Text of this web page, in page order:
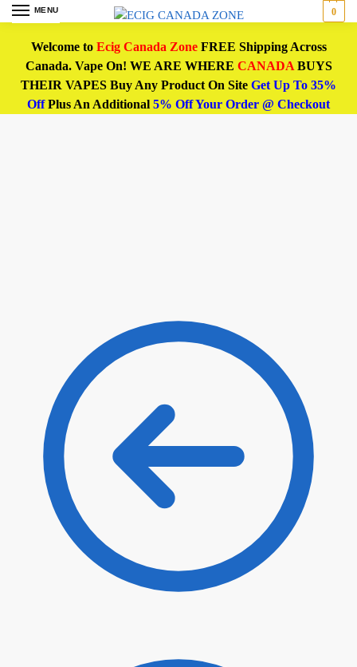
MENU 0
Welcome to Ecig Canada ZoneFREE Shipping Across
Canada. Vape On! WE ARE WHERE CANADABUYS
THEIR VAPES Buy Any Product On Site Get Up To 35%
OffPlus An Additional 5% Off Your Order @ Checkout